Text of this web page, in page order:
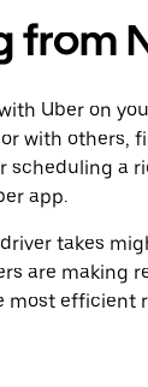
from
Uber on
with others,
scheduling a
app.
takes
are making
most efficient